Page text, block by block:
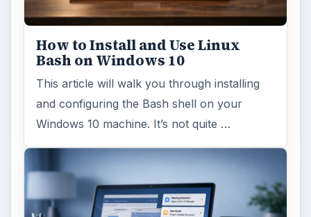
How to Install and Use Linux
Bash on Windows 10
This article will walk you through installing
and configuring the Bash shell on your
Windows 10 machine. It’s not quite …